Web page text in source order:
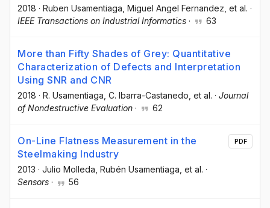
2018 · Ruben Usamentiaga , Miguel Angel Fernandez , et al. ·
IEEE Transactions on Industrial Informatics · 63
More than Fifty Shades of Grey: Quantitative
Characterization of Defects and Interpretation
Using SNR and CNR
2018 · R. Usamentiaga , C. Ibarra-Castanedo , et al. · Journal
of Nondestructive Evaluation · 62
On-Line Flatness Measurement in the
Steelmaking Industry
2013 · Julio Molleda, Rubén Usamentiaga, et al. ·
Sensors · 56
PDF